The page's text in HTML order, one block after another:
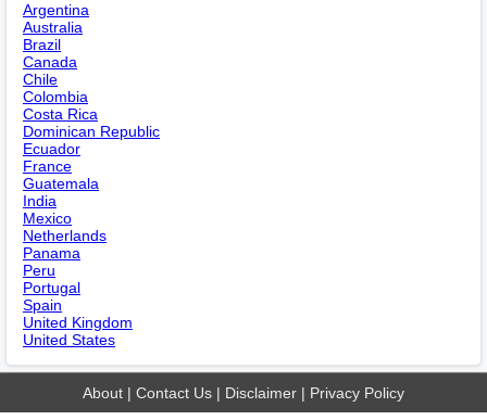
Argentina
Australia
Brazil
Canada
Chile
Colombia
Costa Rica
Dominican Republic
Ecuador
France
Guatemala
India
Mexico
Netherlands
Panama
Peru
Portugal
Spain
United Kingdom
United States
About | Contact Us | Disclaimer | Privacy Policy